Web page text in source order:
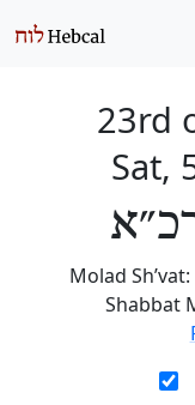
23rd
Sat,
Molad
Shabbat